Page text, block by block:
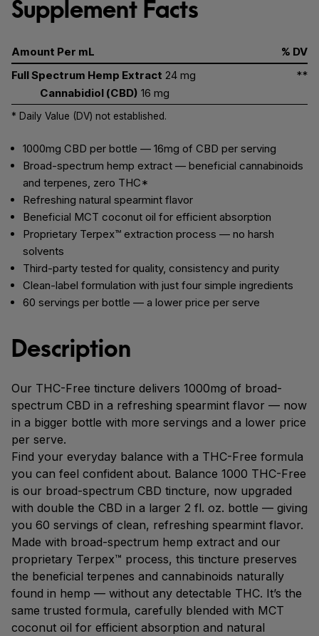
Supplement Facts
Amount Per mL
% DV
Full Spectrum Hemp Extract 24 mg
**
Cannabidiol (CBD) 16 mg
* Daily Value (DV) not established.
1000mg CBD per bottle — 16mg of CBD per serving
Broad-spectrum hemp extract — beneficial cannabinoids
and terpenes, zero THC*
Refreshing natural spearmint flavor
Beneficial MCT coconut oil for efficient absorption
Proprietary Terpex™ extraction process — no harsh
solvents
Third-party tested for quality, consistency and purity
Clean-label formulation with just four simple ingredients
60 servings per bottle — a lower price per serve
Description
Our THC-Free tincture delivers 1000mg of broad-
spectrum CBD in a refreshing spearmint flavor — now
in a bigger bottle with more servings and a lower price
per serve.
Find your everyday balance with a THC-Free formula
you can feel confident about. Balance 1000 THC-Free
is our broad-spectrum CBD tincture, now upgraded
with double the CBD in a larger 2 fl. oz. bottle — giving
you 60 servings of clean, refreshing spearmint flavor.
Made with broad-spectrum hemp extract and our
proprietary Terpex™ process, this tincture preserves
the beneficial terpenes and cannabinoids naturally
found in hemp — without any detectable THC. It’s the
same trusted formula, carefully blended with MCT
coconut oil for efficient absorption and natural